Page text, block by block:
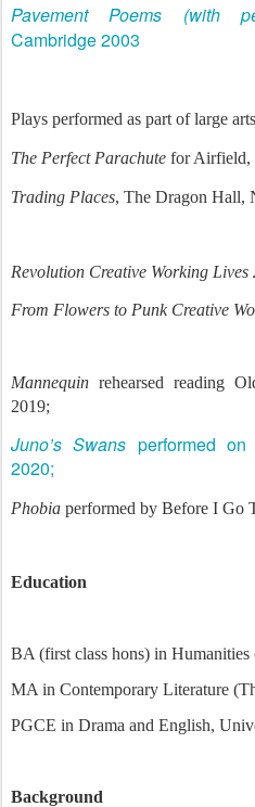
Pavement Poems (with
Cambridge 2003
Plays performed as part of large
The Perfect Parachute for Airfield,
Trading Places, The Dragon Hall,
Revolution Creative Working Lives
From Flowers to Punk Creative
Mannequin rehearsed reading
2019;
Juno’s Swans performed
2020;
Phobia performed by Before I Go
Education
BA (first class hons) in
MA in Contemporary Literature
PGCE in Drama and English,
Background